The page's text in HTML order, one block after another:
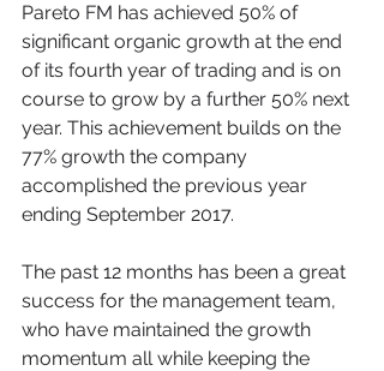
Pareto FM has achieved 50% of
significant organic growth at the end
of its fourth year of trading and is on
course to grow by a further 50% next
year. This achievement builds on the
77% growth the company
accomplished the previous year
ending September 2017.
The past 12 months has been a great
success for the management team,
who have maintained the growth
momentum all while keeping the